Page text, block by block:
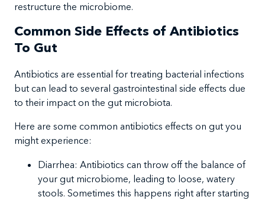
restructure the microbiome.
Common Side Effects of Antibiotics
To Gut
​Antibiotics are essential for treating bacterial infections
but can lead to several gastrointestinal side effects due
to their impact on the gut microbiota.
Here are some common antibiotics effects on gut you
might experience:
Diarrhea: Antibiotics can throw off the balance of
your gut microbiome, leading to loose, watery
stools. Sometimes this happens right after starting